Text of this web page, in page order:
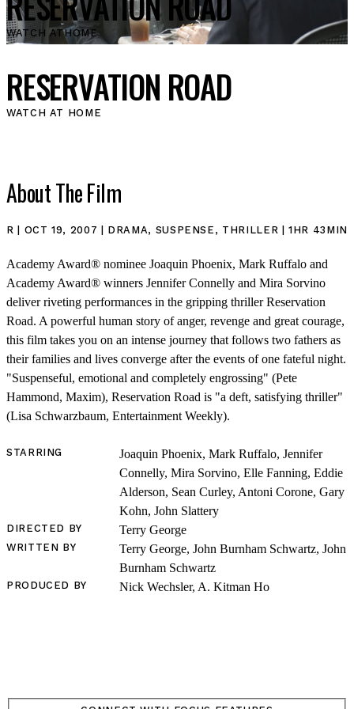
SHOP
WATCH ATHOME
RESERVATION ROAD
WATCH AT HOME
About The Film
R | OCT 19, 2007 | DRAMA, SUSPENSE, THRILLER | 1HR 43MIN
Academy Award® nominee Joaquin Phoenix, Mark Ruffalo and
Academy Award® winners Jennifer Connelly and Mira Sorvino
deliver riveting performances in the gripping thriller Reservation
Road. A powerful human story of anger, revenge and great courage,
this film takes you on an intense journey that follows two fathers as
their families and lives converge after the events of one fateful night.
"Suspenseful, emotional and completely engrossing" (Pete
Hammond, Maxim), Reservation Road is "a deft, satisfying thriller"
(Lisa Schwarzbaum, Entertainment Weekly).
STARRING
Joaquin Phoenix, Mark Ruffalo, Jennifer
Connelly, Mira Sorvino, Elle Fanning, Eddie
Alderson, Sean Curley, Antoni Corone, Gary
Kohn, John Slattery
DIRECTED BY Terry George
WRITTEN BY
Terry George, John Burnham Schwartz, John
Burnham Schwartz
PRODUCED BY Nick Wechsler, A. Kitman Ho